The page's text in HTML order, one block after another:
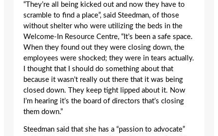
“They’re all being kicked out and now they have to
scramble to find a place”, said Steedman, of those
without shelter who were utilizing the beds in the
Welcome-In Resource Centre, “It’s been a safe space.
When they found out they were closing down, the
employees were shocked; they were in tears actually.
I thought that I should do something about that
because it wasn’t really out there that it was being
closed down. They keep tight lipped about it. Now
I’m hearing it’s the board of directors that’s closing
them down.”
Steedman said that she has a “passion to advocate”